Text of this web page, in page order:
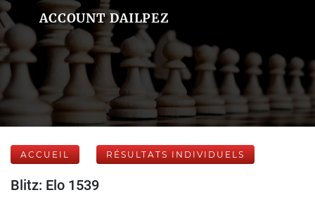
ACCOUNT DAILPEZ
ACCUEIL RÉSULTATS INDIVIDUELS
Blitz: Elo 1539